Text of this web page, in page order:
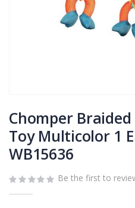
to
the
beginning
of
the
images
Chomper Braided
Toy Multicolor 1
WB15636
Be the first to